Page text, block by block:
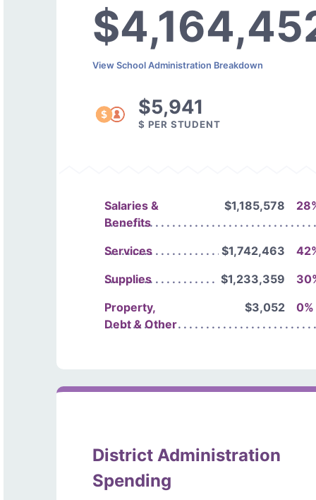
View School Administration Breakdown
$5,941
$ PER STUDENT
Salaries &
Benefits
$1,185,578
Services $1,742,463
Supplies
$1,233,359
Property,
Debt & Other
$3,052 0%
District Administration
Spending